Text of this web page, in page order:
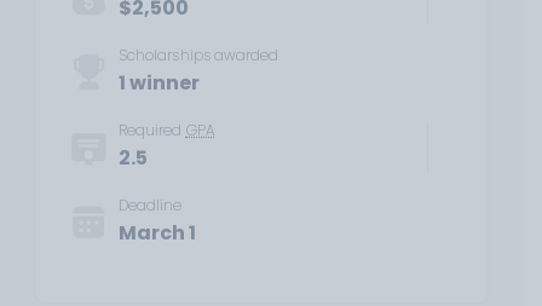
$2,500
Scholarships awarded
1 winner
Required GPA
2.5
Deadline
March 1